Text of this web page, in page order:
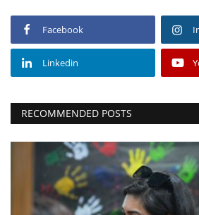
Facebook
Linkedin
RECOMMENDED POSTS